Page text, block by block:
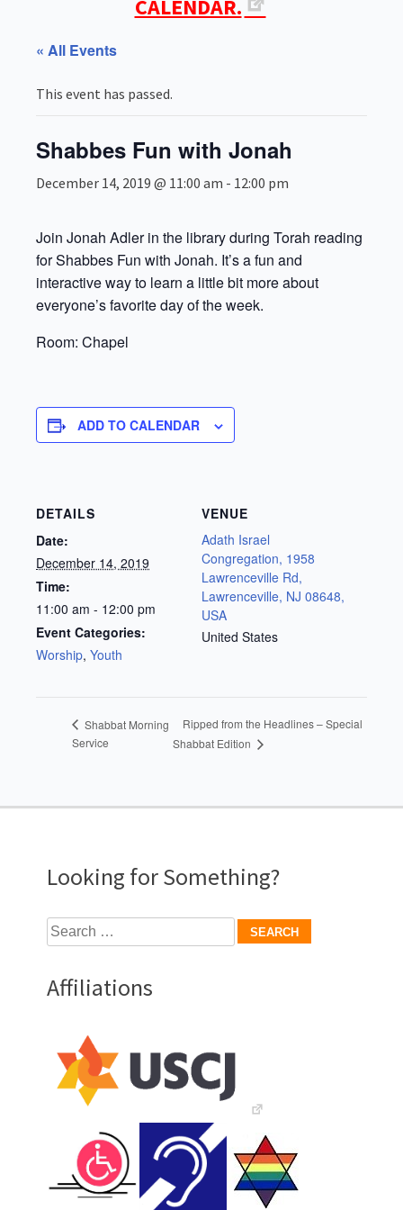
CALENDAR.
« All Events
This event has passed.
Shabbes Fun with Jonah
December 14, 2019 @ 11:00 am - 12:00 pm
Join Jonah Adler in the library during Torah reading
for Shabbes Fun with Jonah. It’s a fun and
interactive way to learn a little bit more about
everyone’s favorite day of the week.
Room: Chapel
ADD TO CALENDAR
DETAILS
Date:
December 14, 2019
Time:
11:00 am - 12:00 pm
Event Categories:
Worship, Youth
VENUE
Adath Israel
Congregation, 1958
Lawrenceville Rd,
Lawrenceville, NJ 08648,
USA
United States
Shabbat Morning
Service
Ripped from the Headlines – Special
Shabbat Edition
Looking for Something?
Search
for:
Affiliations